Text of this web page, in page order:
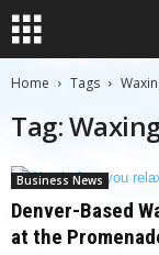
Home Tags
Tag:
Business News
Denver-Based
at the